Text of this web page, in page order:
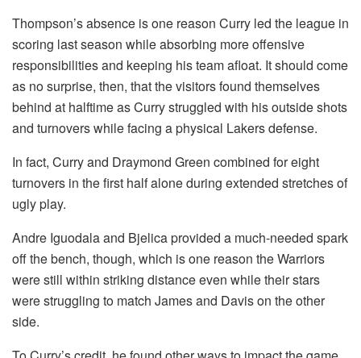
Thompson’s absence is one reason Curry led the league in
scoring last season while absorbing more offensive
responsibilities and keeping his team afloat. It should come
as no surprise, then, that the visitors found themselves
behind at halftime as Curry struggled with his outside shots
and turnovers while facing a physical Lakers defense.
In fact, Curry and Draymond Green combined for eight
turnovers in the first half alone during extended stretches of
ugly play.
Andre Iguodala and Bjelica provided a much-needed spark
off the bench, though, which is one reason the Warriors
were still within striking distance even while their stars
were struggling to match James and Davis on the other
side.